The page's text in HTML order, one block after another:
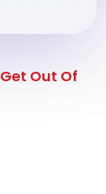
Get Out Of